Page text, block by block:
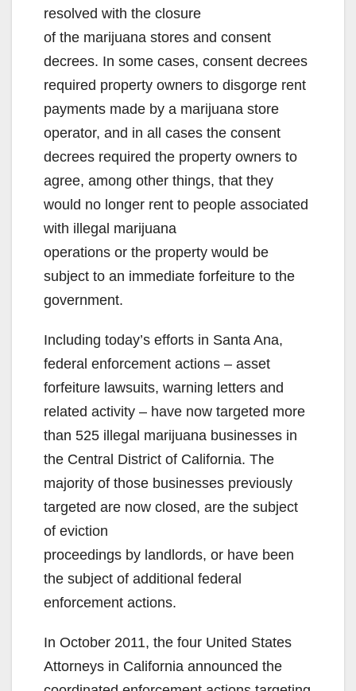
resolved with the closure
of the marijuana stores and consent
decrees. In some cases, consent decrees
required property owners to disgorge rent
payments made by a marijuana store
operator, and in all cases the consent
decrees required the property owners to
agree, among other things, that they
would no longer rent to people associated
with illegal marijuana
operations or the property would be
subject to an immediate forfeiture to the
government.
Including today’s efforts in Santa Ana,
federal enforcement actions – asset
forfeiture lawsuits, warning letters and
related activity – have now targeted more
than 525 illegal marijuana businesses in
the Central District of California. The
majority of those businesses previously
targeted are now closed, are the subject
of eviction
proceedings by landlords, or have been
the subject of additional federal
enforcement actions.
In October 2011, the four United States
Attorneys in California announced the